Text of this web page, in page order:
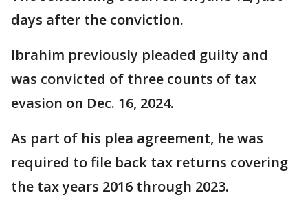
days after the conviction.
Ibrahim previously pleaded guilty and
was convicted of three counts of tax
evasion on Dec. 16, 2024.
As part of his plea agreement, he was
required to file back tax returns covering
the tax years 2016 through 2023.